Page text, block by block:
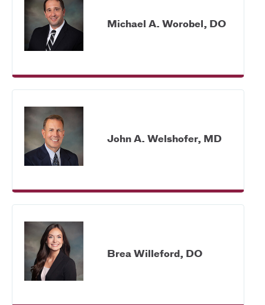
Michael A. Worobel, DO
John A. Welshofer, MD
Brea Willeford, DO